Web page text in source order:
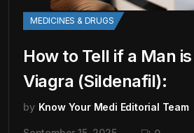
MEDICINES & DRUGS
How to Tell if a Man
Viagra (Sildenafil):
by Know Your Medi Editorial Team